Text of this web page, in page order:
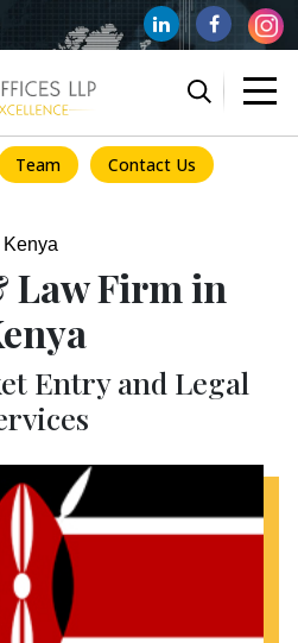
Team Contact Us
Kenya
Law Firm in
Entry and Legal